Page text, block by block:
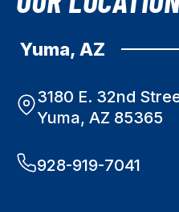
Yuma, AZ
3180 E. 32nd
Yuma, AZ 85365
928-919-7041